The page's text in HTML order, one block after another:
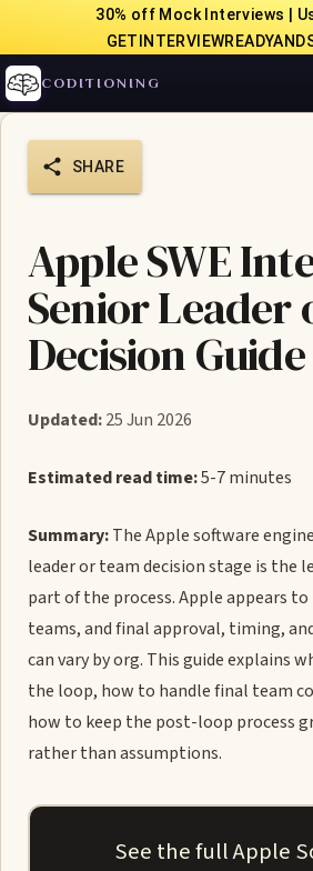
30% off Mock Interviews |
CODITIONING
SHARE
Apple SWE
Senior Leader
Decision Guide
Updated:25 Jun 2026
Estimated read time:5-7 minutes
Summary:The Apple software
leader or team decision stage is the
part of the process. Apple appears
teams, and final approval, timing,
can vary by org. This guide explains
the loop, how to handle final team
how to keep the post-loop process
rather than assumptions.
See the full Apple